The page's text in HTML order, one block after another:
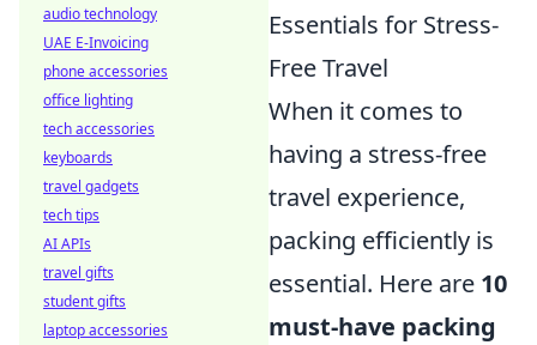
Essentials for Stress-
Free Travel
When it comes to
having a stress-free
travel experience,
packing efficiently is
essential. Here are 10
must-have packing
audio technology
UAE E-Invoicing
phone accessories
office lighting
tech accessories
keyboards
travel gadgets
tech tips
AI APIs
travel gifts
student gifts
laptop accessories